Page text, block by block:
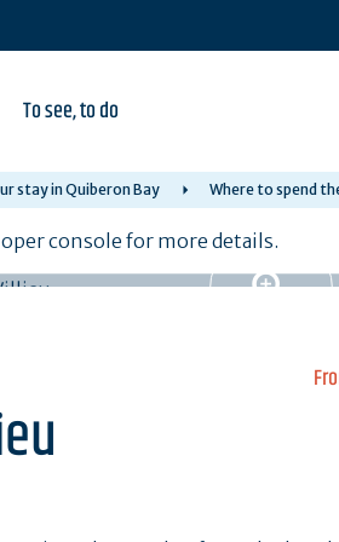
To see, to do
stay in Quiberon Bay Where to spend
console for more details.